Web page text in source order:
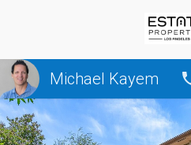
Michael Kayem